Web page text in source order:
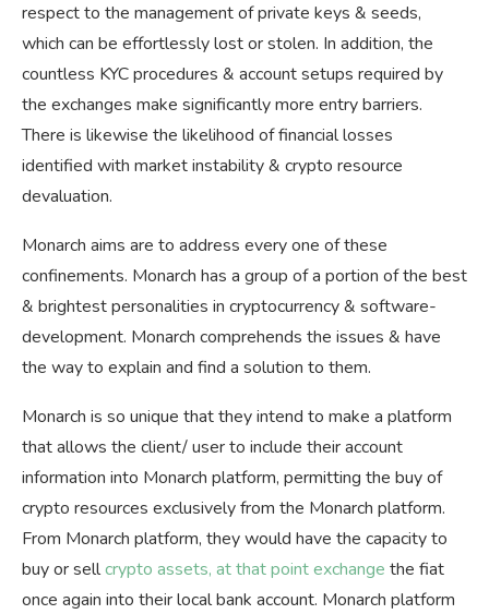
respect to the management of private keys & seeds,
which can be effortlessly lost or stolen. In addition, the
countless KYC procedures & account setups required by
the exchanges make significantly more entry barriers.
There is likewise the likelihood of financial losses
identified with market instability & crypto resource
devaluation.
Monarch aims are to address every one of these
confinements. Monarch has a group of a portion of the best
& brightest personalities in cryptocurrency & software-
development. Monarch comprehends the issues & have
the way to explain and find a solution to them.
Monarch is so unique that they intend to make a platform
that allows the client/ user to include their account
information into Monarch platform, permitting the buy of
crypto resources exclusively from the Monarch platform.
From Monarch platform, they would have the capacity to
buy or sellcrypto assets, at that point exchange the fiat
once again into their local bank account. Monarch platform